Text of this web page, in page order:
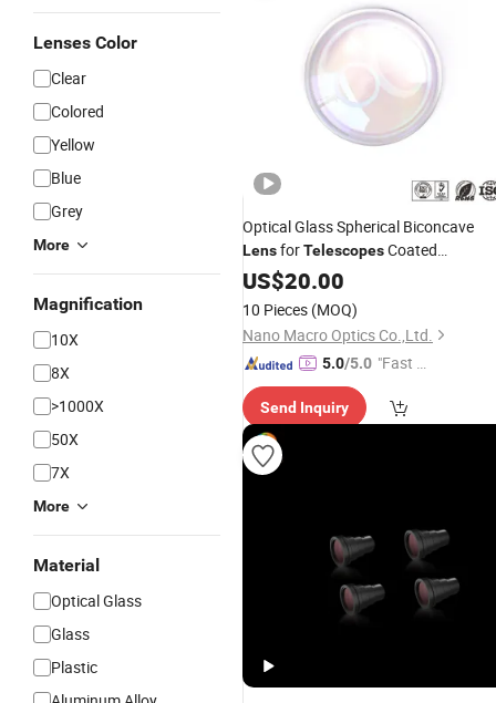
Lenses Color
Clear
Colored
Yellow
Blue
Grey
More
Magnification
10X
8X
>1000X
50X
7X
More
Material
Optical Glass
Glass
Plastic
Optical Glass Spherical Biconcave
LensforTelescopesCoated
Uncoated
US$20.00
10 Pieces (MOQ)
Nano Macro Optics Co.,Ltd.
5.0/5.0 "Fast D
Send Inquiry